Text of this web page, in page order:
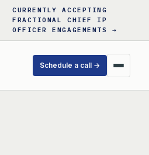
CURRENTLY ACCEPTING
FRACTIONAL CHIEF IP
OFFICER ENGAGEMENTS →
Schedule a call →